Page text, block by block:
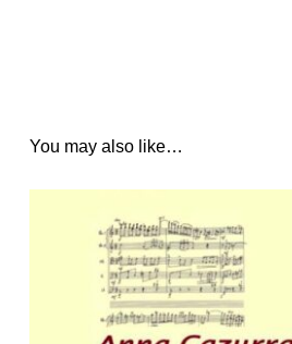
You may also like…